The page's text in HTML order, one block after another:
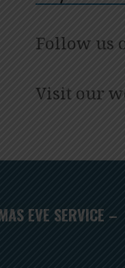
Follow us
Visit our
EVE SERVICE –